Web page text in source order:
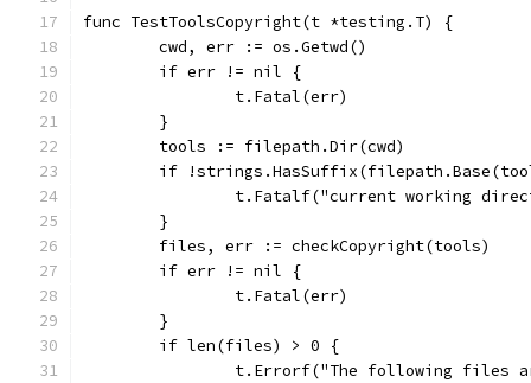
func TestToolsCopyright(t *testing.T) {
	cwd, err := os.Getwd()
	if err != nil {
		t.Fatal(err)
	}
	tools := filepath.Dir(cwd)
if
t.Fatalf("current working
	}
	files, err := checkCopyright(tools)
	if err != nil {
		t.Fatal(err)
	}
	if len(files) > 0 {
t.Errorf("The following